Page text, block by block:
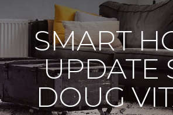
SMART
UPDATE
DOUG